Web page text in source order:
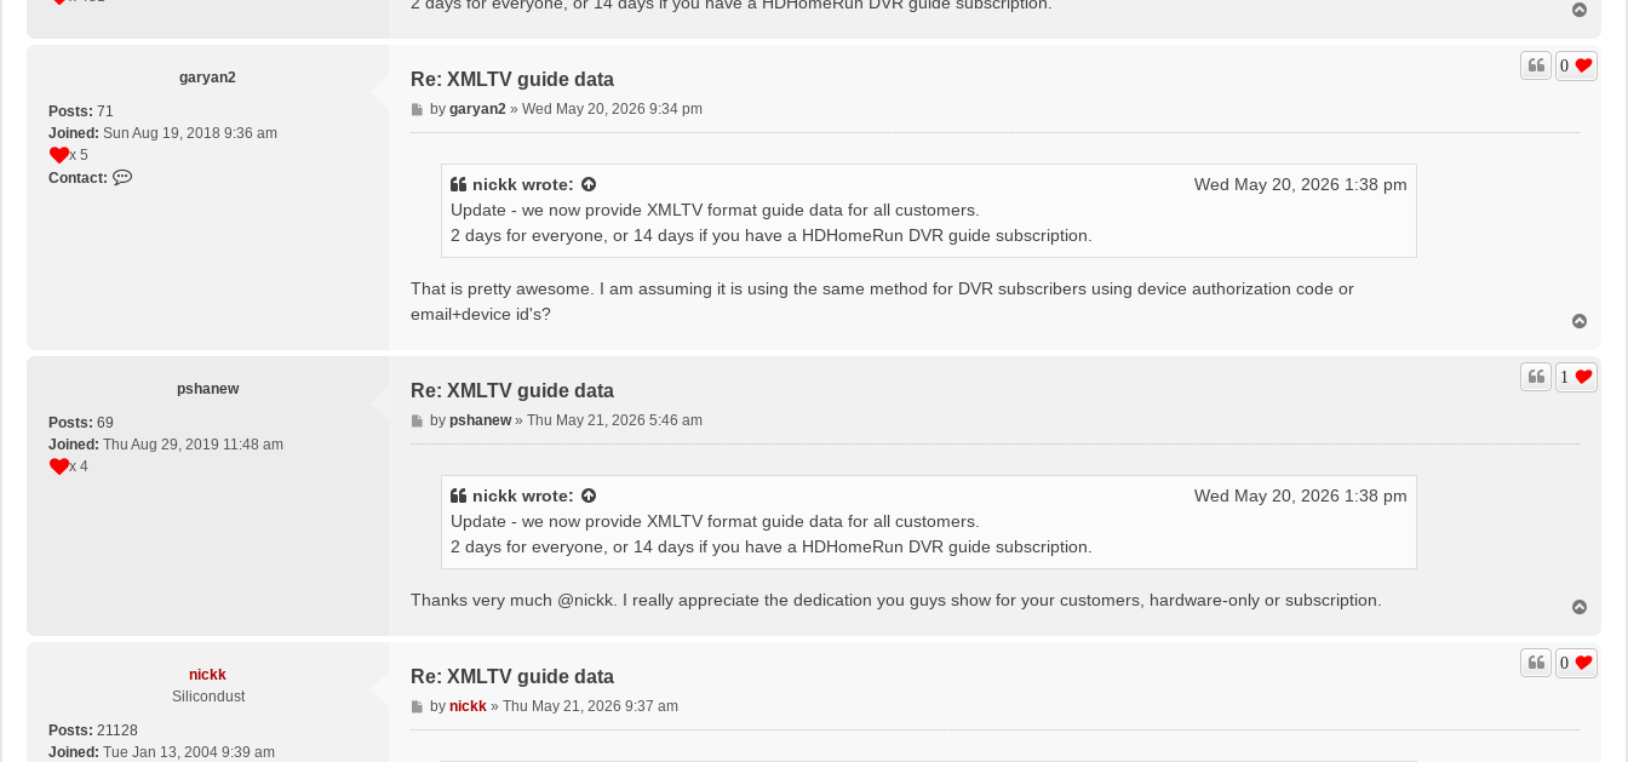
p
garyan2
Posts: 71
Joined: Sun Aug 19, 2018 9:36 am
x 5
Contact:
n
Re: XMLTV guide data
0
P
o
by garyan2 » Wed May 20, 2026 9:34 pm
nickk wrote:
Wed May 20, 2026 1:38 pm
Update - we now provide XMLTV format guide data for all customers.
2 days for everyone, or 14 days if you have a HDHomeRun DVR guide subscription.
That is pretty awesome. I am assuming it is using the same method for DVR subscribers using device authorization code or
email+device id's?
p
pshanew
Posts: 69
Joined: Thu Aug 29, 2019 11:48 am
x 4
Re: XMLTV guide data
1
P
o
by pshanew» Thu May 21, 2026 5:46 am
nickk wrote:
Wed May 20, 2026 1:38 pm
Update - we now provide XMLTV format guide data for all customers.
2 days for everyone, or 14 days if you have a HDHomeRun DVR guide subscription.
Thanks very much @nickk. I really appreciate the dedication you guys show for your customers, hardware-only or subscription.
p
nickk
Silicondust
Posts: 21128
Joined: Tue Jan 13, 2004 9:39 am
Re: XMLTV guide data
0
P
o
by nickk» Thu May 21, 2026 9:37 am